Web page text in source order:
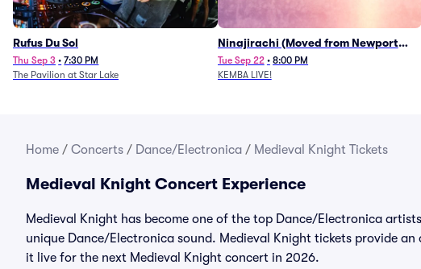
Rufus Du Sol
Thu Sep 3 • 7:30 PM
The Pavilion at Star Lake
Ninajirachi (Moved from Newport
Music Hall)
Tue Sep 22 • 8:00 PM
KEMBA LIVE!
Home / Concerts / Dance/Electronica / Medieval Knight Tickets
Medieval Knight Concert Experience
Medieval Knight has become one of the top Dance/Electronica
unique Dance/Electronica sound. Medieval Knight tickets provide
it live for the next Medieval Knight concert in 2026.